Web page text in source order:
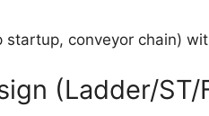
startup, conveyor chain)
(Ladder/